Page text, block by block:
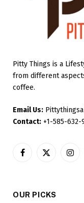
Pitty Things is a
from different
coffee.
Email Us:
Contact: +1-585-632-
Facebook
X
OUR PICKS